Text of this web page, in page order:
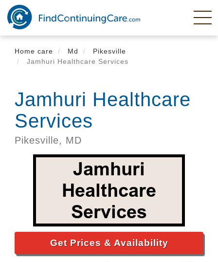
Skip
main
content
Home care
Md
Pikesville
Jamhuri Healthcare Services
Jamhuri Healthcare
Services
Pikesville, MD
Get Prices & Availability